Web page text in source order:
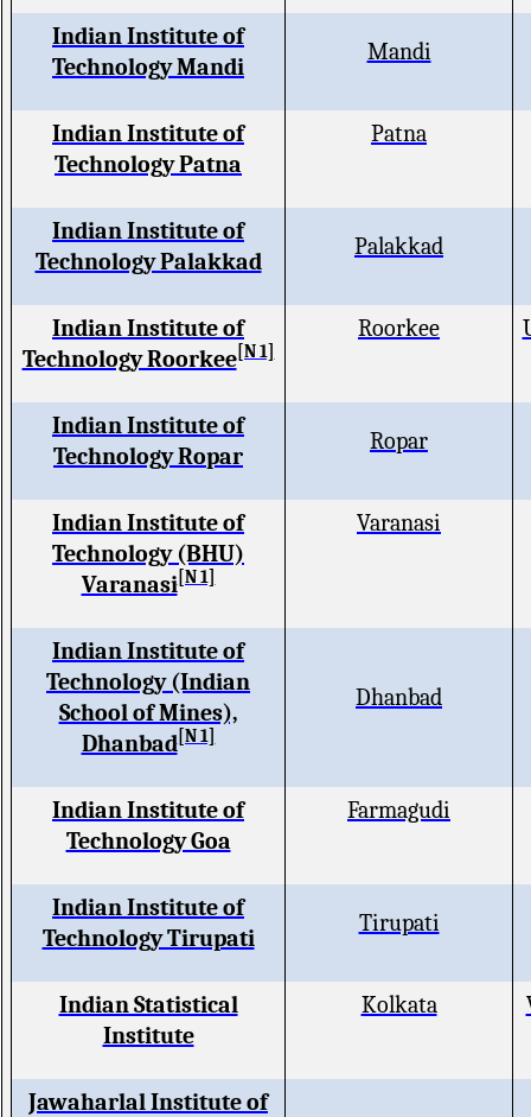
Indian Institute of
Technology Mandi
Mandi
Indian Institute of
Technology Patna
Patna
Indian Institute of
Technology Palakkad
Palakkad
Indian Institute of
Technology Roorkee [N 1]
Roorkee
Indian Institute of
Technology Ropar
Ropar
Indian Institute of
Technology (BHU)
Varanasi [N 1]
Varanasi
Indian Institute of
Technology (Indian
School of Mines),
Dhanbad [N 1]
Dhanbad
Indian Institute of
Technology Goa
Farmagudi
Indian Institute of
Technology Tirupati
Tirupati
Indian Statistical
Institute
Kolkata
Jawaharlal Institute of